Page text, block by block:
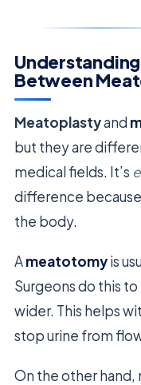
Between
Meatoplastyand
but they are
medical fields. It’s
difference
the body.
Ameatotomyis
Surgeons do this
wider. This helps
stop urine from
On the other hand,